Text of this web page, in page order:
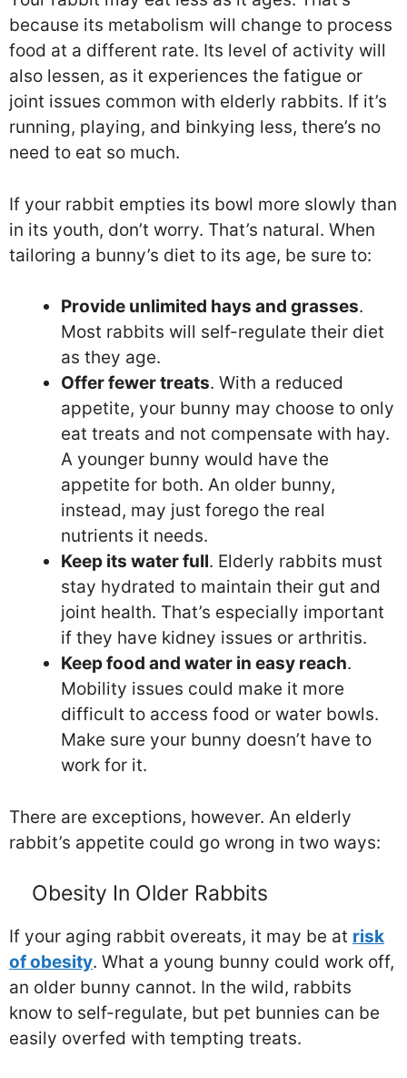
because its metabolism will change to process
food at a different rate. Its level of activity will
also lessen, as it experiences the fatigue or
joint issues common with elderly rabbits. If it’s
running, playing, and binkying less, there’s no
need to eat so much.
If your rabbit empties its bowl more slowly than
in its youth, don’t worry. That’s natural. When
tailoring a bunny’s diet to its age, be sure to:
Provide unlimited hays and grasses.
Most rabbits will self-regulate their diet
as they age.
Offer fewer treats. With a reduced
appetite, your bunny may choose to only
eat treats and not compensate with hay.
A younger bunny would have the
appetite for both. An older bunny,
instead, may just forego the real
nutrients it needs.
Keep its water full. Elderly rabbits must
stay hydrated to maintain their gut and
joint health. That’s especially important
if they have kidney issues or arthritis.
Keep food and water in easy reach.
Mobility issues could make it more
difficult to access food or water bowls.
Make sure your bunny doesn’t have to
work for it.
There are exceptions, however. An elderly
rabbit’s appetite could go wrong in two ways:
Obesity In Older Rabbits
If your aging rabbit overeats, it may be at risk
of obesity. What a young bunny could work off,
an older bunny cannot. In the wild, rabbits
know to self-regulate, but pet bunnies can be
easily overfed with tempting treats.